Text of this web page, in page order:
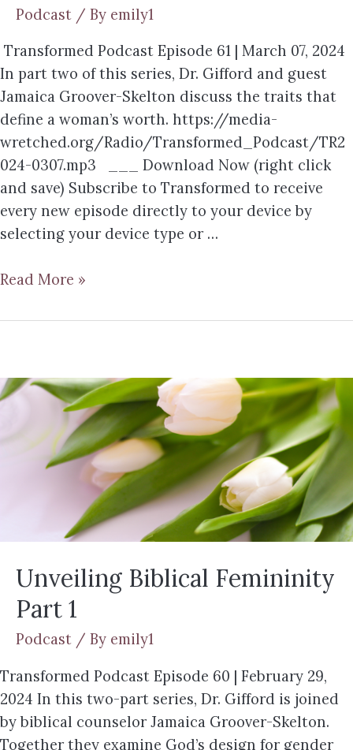
Podcast / By emily1
Transformed Podcast Episode 61 | March 07, 2024
In part two of this series, Dr. Gifford and guest
Jamaica Groover-Skelton discuss the traits that
define a woman’s worth. https://media-
wretched.org/Radio/Transformed_Podcast/TR2
024-0307.mp3 ___ Download Now (right click
and save) Subscribe to Transformed to receive
every new episode directly to your device by
selecting your device type or …
Read More »
Unveiling Biblical Femininity
Part 1
Podcast / By emily1
Transformed Podcast Episode 60 | February 29,
2024 In this two-part series, Dr. Gifford is joined
by biblical counselor Jamaica Groover-Skelton.
Together they examine God’s design for gender